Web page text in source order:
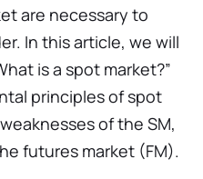
are necessary to
In this article, we will
is a spot market?”
principles of spot
of the SM,
futures market (FM).